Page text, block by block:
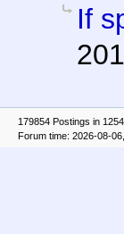
If
179854 Postings in
Forum time: 2026-08-